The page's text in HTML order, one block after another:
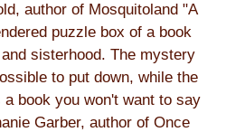
author of Mosquitoland "A
puzzle box of a book
sisterhood. The mystery
to put down, while the
book you won't want to say
Garber, author of Once